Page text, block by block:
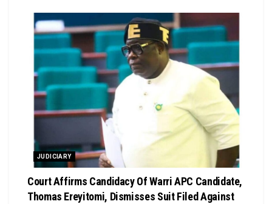
JUDICIARY
Court Affirms Candidacy Of Warri APC Candidate,
Thomas Ereyitomi, Dismisses Suit Filed Against